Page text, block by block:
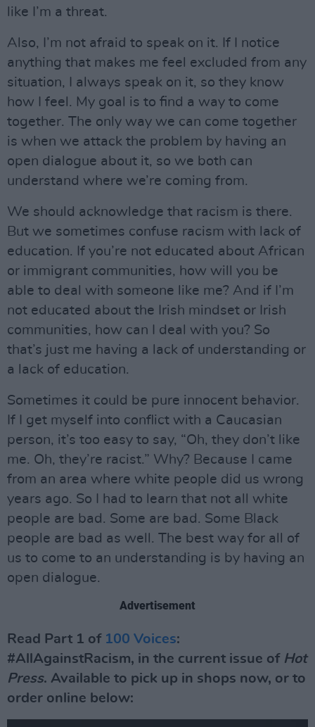
like I’m a threat.
Also, I’m not afraid to speak on it. If I notice
anything that makes me feel excluded from any
situation, I always speak on it, so they know
how I feel. My goal is to find a way to come
together. The only way we can come together
is when we attack the problem by having an
open dialogue about it, so we both can
understand where we’re coming from.
We should acknowledge that racism is there.
But we sometimes confuse racism with lack of
education. If you’re not educated about African
or immigrant communities, how will you be
able to deal with someone like me? And if I’m
not educated about the Irish mindset or Irish
communities, how can I deal with you? So
that’s just me having a lack of understanding or
a lack of education.
Sometimes it could be pure innocent behavior.
If I get myself into conflict with a Caucasian
person, it’s too easy to say, “Oh, they don’t like
me. Oh, they’re racist.” Why? Because I came
from an area where white people did us wrong
years ago. So I had to learn that not all white
people are bad. Some are bad. Some Black
people are bad as well. The best way for all of
us to come to an understanding is by having an
open dialogue.
Advertisement
Read Part 1 of 100 Voices:
#AllAgainstRacism, in the current issue of Hot
Press. Available to pick up in shops now, or to
order online below: